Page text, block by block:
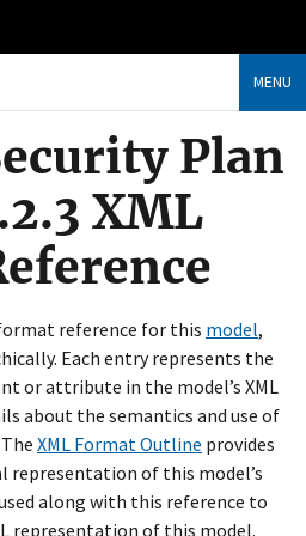
MENU
Plan
XML
reference for this model,
Each entry represents the
or attribute in the model’s XML
about the semantics and use of
XML Format Outline provides
representation of this model’s
along with this reference to
representation of this model.